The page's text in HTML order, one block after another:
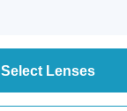
Select Lenses